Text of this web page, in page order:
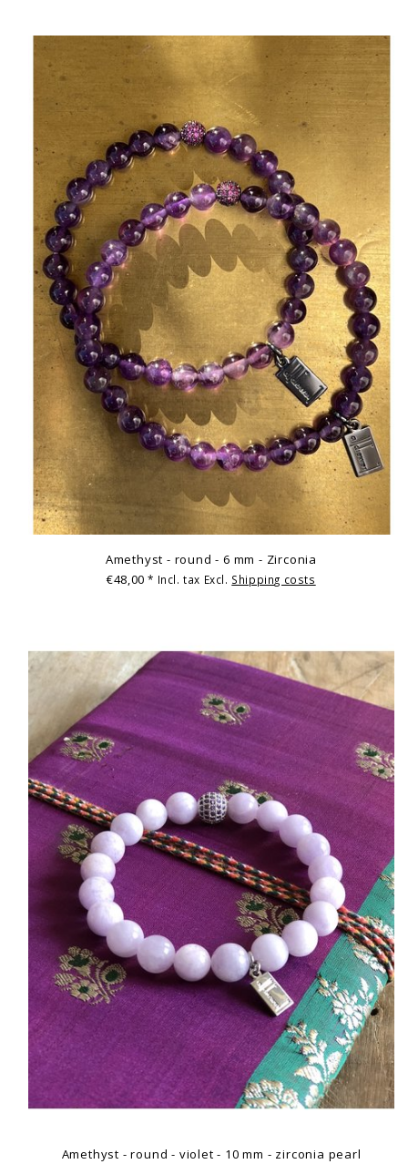
Amethyst - round - 6 mm - Zirconia
€48,00* Incl. tax Excl. Shipping costs
Amethyst - round - violet - 10 mm - zirconia pearl